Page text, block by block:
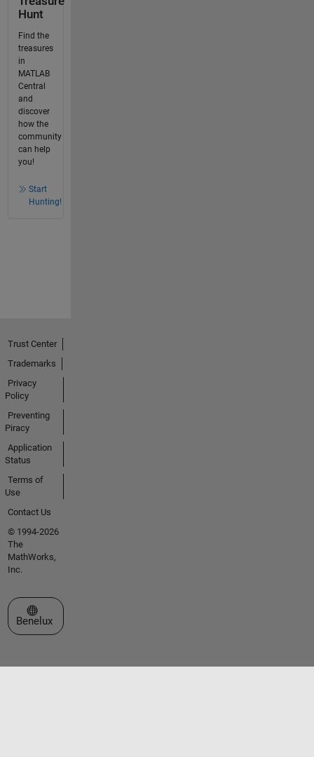
Hunt
Find the
treasures
in
MATLAB
Central
and
discover
how the
community
can help
you!
Start
Hunting!
Trust Center
Trademarks
Privacy
Policy
Preventing
Piracy
Application
Status
Terms of
Use
Contact Us
© 1994-2026
The
MathWorks,
Inc.
Select a Web Site
Benelux